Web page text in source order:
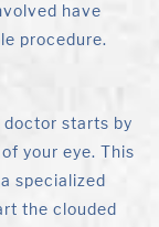
have
procedure.
doctor starts by
your eye. This
specialized
the clouded